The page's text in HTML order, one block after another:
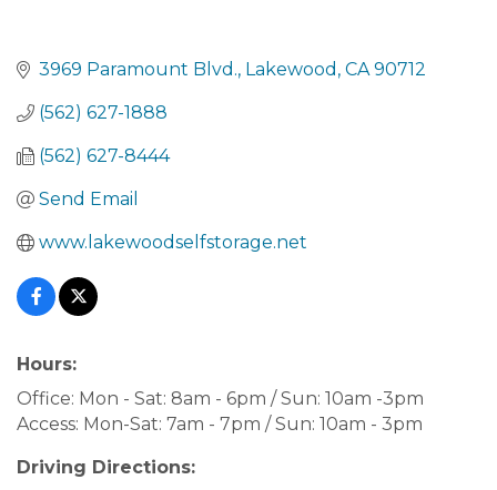
3969 Paramount Blvd. Lakewood CA 90712
(562) 627-1888
(562) 627-8444
Send Email
www.lakewoodselfstorage.net
Hours:
Office: Mon - Sat: 8am - 6pm / Sun: 10am -3pm
Access: Mon-Sat: 7am - 7pm / Sun: 10am - 3pm
Driving Directions: